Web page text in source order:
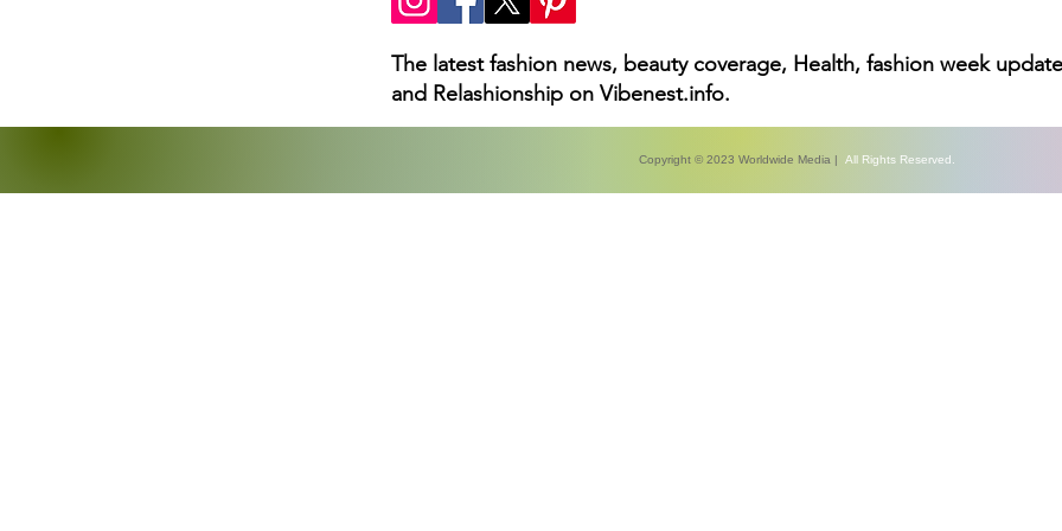
The latest fashion news, beauty coverage, Health, fashion week
and Relashionship on Vibenest.info.
Copyright © 2023 Worldwide Media | All Rights Reserved.